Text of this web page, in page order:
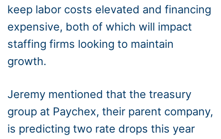
keep labor costs elevated and financing
expensive, both of which will impact
staffing firms looking to maintain
growth.
Jeremy mentioned that the treasury
group at Paychex, their parent company,
is predicting two rate drops this year